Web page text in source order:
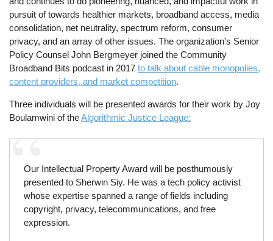
pursuit of towards healthier markets, broadband access, media
consolidation, net neutrality, spectrum reform, consumer
privacy, and an array of other issues. The organization's Senior
Policy Counsel John Bergmeyer joined the Community
Broadband Bits podcast in 2017to talk about cable monopolies,
content providers, and market competition.
Three individuals will be presented awards for their work by Joy
Boulamwini of theAlgorithmic Justice League:
Our Intellectual Property Award will be posthumously
presented to Sherwin Siy. He was a tech policy activist
whose expertise spanned a range of fields including
copyright, privacy, telecommunications, and free
expression.